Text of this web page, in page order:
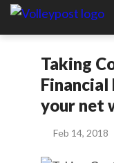
Taking
your net
Feb 14, 2018